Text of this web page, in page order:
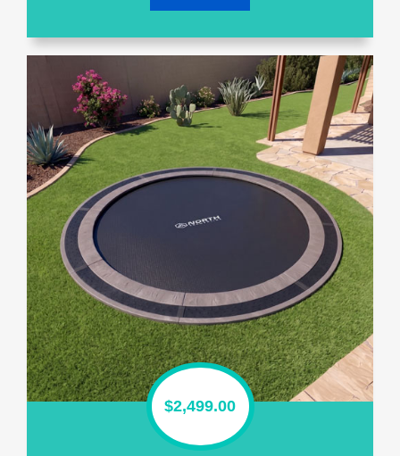
$2,499.00